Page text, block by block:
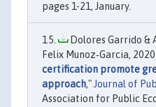
pages 1-21, January.
Dolores Garrido &
Felix Munoz‐Garcia,
certification promote
approach,"Journal of
Association for Public